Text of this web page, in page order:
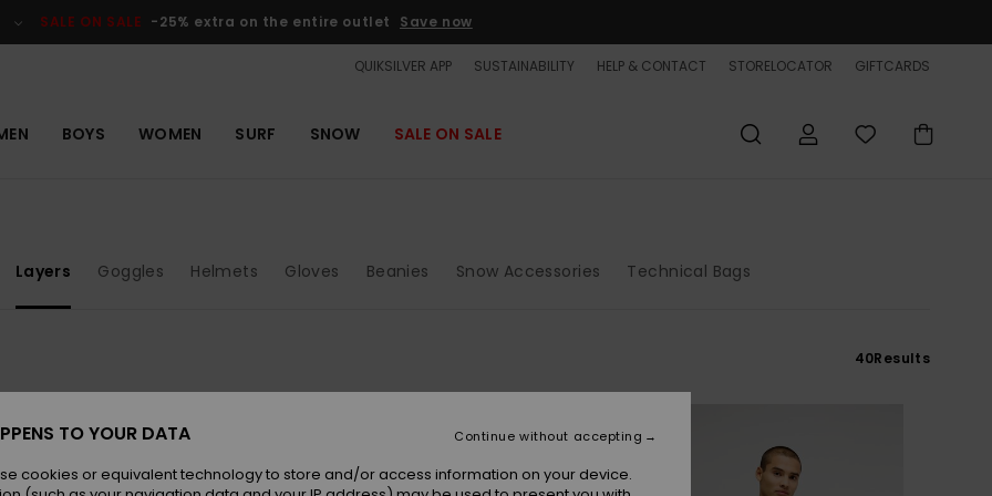
SALE ON SALE -25% extra on the entire outlet Save now
QUIKSILVER APP SUSTAINABILITY HELP & CONTACT STORELOCATOR GIFTCARDS
BOYS WOMEN SURF SNOW SALE ON SALE
Layers Goggles Helmets Gloves Beanies Snow Accessories Technical Bags
40Results
TO YOUR DATA
cookies or equivalent technology to store and/or access information on your device.
Continue without accepting